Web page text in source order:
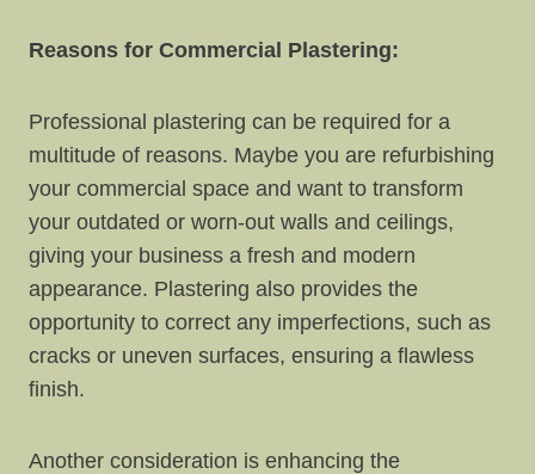
Reasons for Commercial Plastering:
Professional plastering can be required for a
multitude of reasons. Maybe you are refurbishing
your commercial space and want to transform
your outdated or worn-out walls and ceilings,
giving your business a fresh and modern
appearance. Plastering also provides the
opportunity to correct any imperfections, such as
cracks or uneven surfaces, ensuring a flawless
finish.
Another consideration is enhancing the